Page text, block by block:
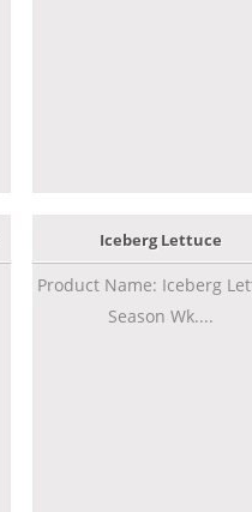
Iceberg Lettuce
Product Name: Iceberg
Season Wk....